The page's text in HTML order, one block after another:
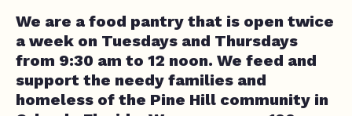
We are a food pantry that is open twice
a week on Tuesdays and Thursdays
from 9:30 am to 12 noon. We feed and
support the needy families and
homeless of the Pine Hill community in